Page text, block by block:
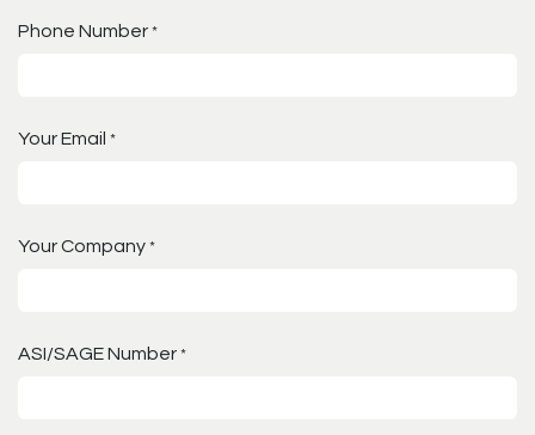
Phone Number *
Your Email *
Your Company *
ASI/SAGE Number *